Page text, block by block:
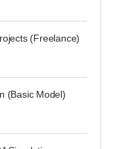
(Freelance)
(Basic Model)